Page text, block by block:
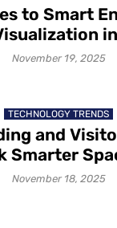
to Smart
November 19, 2025
TECHNOLOGY TRENDS
and
Smarter
Customer
November 18, 2025